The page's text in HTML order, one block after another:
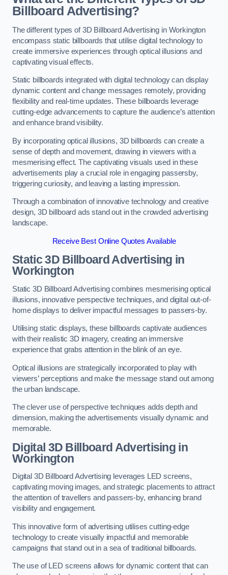
Billboard Advertising?
The different types of 3D Billboard Advertising in Workington
encompass static billboards that utilise digital technology to
create immersive experiences through optical illusions and
captivating visual effects.
Static billboards integrated with digital technology can display
dynamic content and change messages remotely, providing
flexibility and real-time updates. These billboards leverage
cutting-edge advancements to capture the audience’s attention
and enhance brand visibility.
By incorporating optical illusions, 3D billboards can create a
sense of depth and movement, drawing in viewers with a
mesmerising effect. The captivating visuals used in these
advertisements play a crucial role in engaging passersby,
triggering curiosity, and leaving a lasting impression.
Through a combination of innovative technology and creative
design, 3D billboard ads stand out in the crowded advertising
landscape.
Receive Best Online Quotes Available
Static 3D Billboard Advertising in
Workington
Static 3D Billboard Advertising combines mesmerising optical
illusions, innovative perspective techniques, and digital out-of-
home displays to deliver impactful messages to passers-by.
Utilising static displays, these billboards captivate audiences
with their realistic 3D imagery, creating an immersive
experience that grabs attention in the blink of an eye.
Optical illusions are strategically incorporated to play with
viewers’ perceptions and make the message stand out among
the urban landscape.
The clever use of perspective techniques adds depth and
dimension, making the advertisements visually dynamic and
memorable.
Digital 3D Billboard Advertising in
Workington
Digital 3D Billboard Advertising leverages LED screens,
captivating moving images, and strategic placements to attract
the attention of travellers and passers-by, enhancing brand
visibility and engagement.
This innovative form of advertising utilises cutting-edge
technology to create visually impactful and memorable
campaigns that stand out in a sea of traditional billboards.
The use of LED screens allows for dynamic content that can